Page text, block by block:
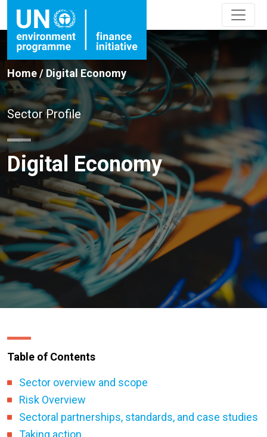
Home/ Digital Economy
Sector Profile
Digital Economy
Table of Contents
Sector overview and scope
Risk Overview
Sectoral partnerships, standards, and case studies
Taking action